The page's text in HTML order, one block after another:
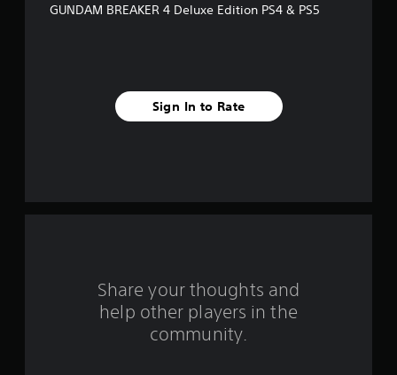
f
GUNDAM BREAKER 4 Deluxe Edition PS4 & PS5
Sign In to Rate
Share your thoughts and
help other players in the
community.